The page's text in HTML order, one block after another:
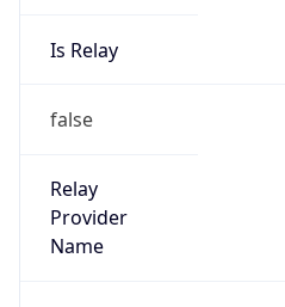
Is Relay
false
Relay
Provider
Name